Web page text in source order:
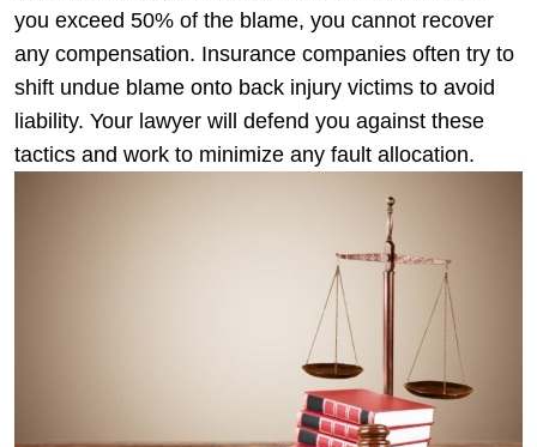
you exceed 50% of the blame, you cannot recover
any compensation. Insurance companies often try to
shift undue blame onto back injury victims to avoid
liability. Your lawyer will defend you against these
tactics and work to minimize any fault allocation.